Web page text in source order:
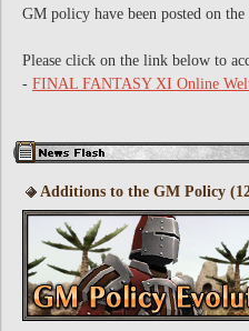
GM policy have been posted on
Please click on the link below to
- FINAL FANTASY XI Online
Additions to the GM Policy